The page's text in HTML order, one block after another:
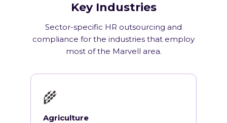
Key Industries
Sector-specific HR outsourcing and
compliance for the industries that employ
most of the Marvell area.
🌾
Agriculture